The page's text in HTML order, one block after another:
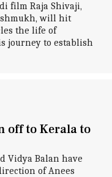
film Raja Shivaji,
will hit
the life of
journey to establish
off to Kerala to
Vidya Balan have
of Anees